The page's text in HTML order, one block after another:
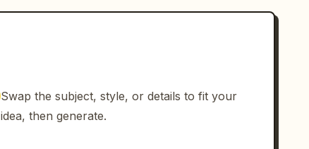
Swap the subject, style, or details to fit your
idea, then generate.